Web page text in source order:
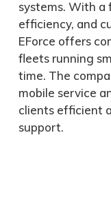
systems. With a
efficiency, and
EForce offers
fleets running
time. The
mobile service
clients efficient
support.